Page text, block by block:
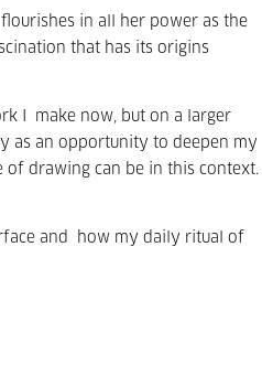
flourishes in all her power as the
that has its origins
I
make now, but on a larger
as an opportunity to deepen my
of drawing can be in this context.
and
how my daily ritual of